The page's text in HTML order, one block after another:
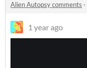
Alien Autopsy comments ·
1 year ago